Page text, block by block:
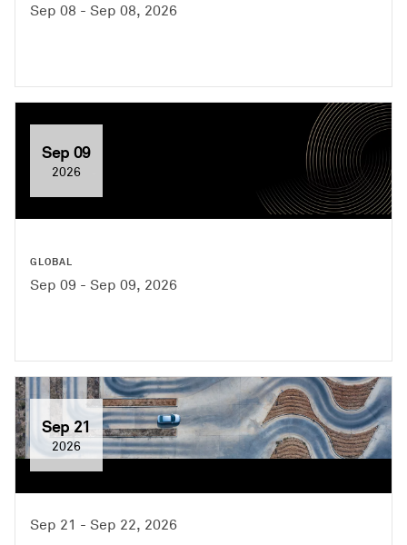
Sep 08 - Sep 08, 2026
Sep 09
2026
GLOBAL
Sep 09 - Sep 09, 2026
Sep 21
2026
Sep 21 - Sep 22, 2026